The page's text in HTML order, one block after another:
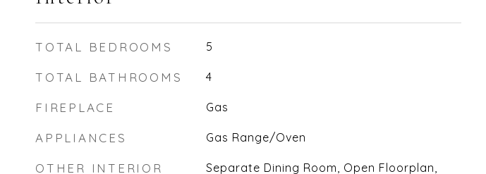
TOTAL BEDROOMS 5
TOTAL BATHROOMS 4
FIREPLACE Gas
APPLIANCES Gas Range/Oven
OTHER INTERIOR
Separate Dining Room, Open Floorplan,